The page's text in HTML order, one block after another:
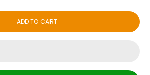
ADD TO CART